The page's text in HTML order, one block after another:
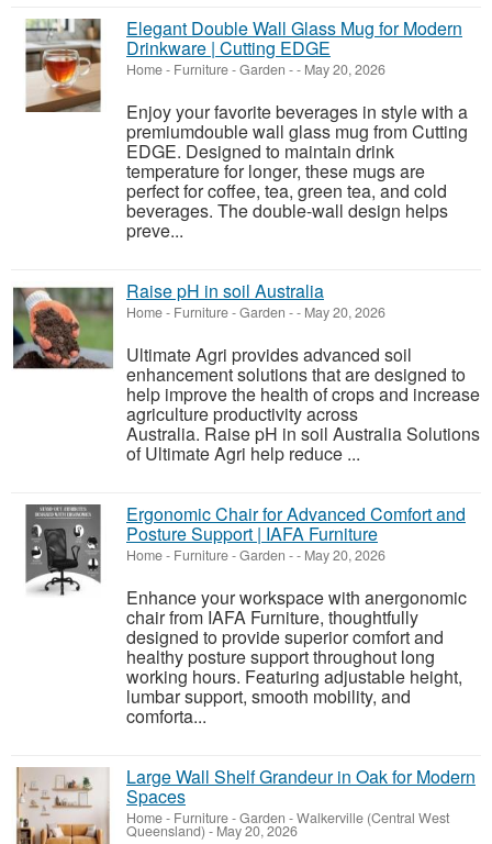
Elegant Double Wall Glass Mug for Modern
Drinkware | Cutting EDGE
Home - Furniture - Garden -- May 20, 2026
Enjoy your favorite beverages in style with a
premiumdouble wall glass mug from Cutting
EDGE. Designed to maintain drink
temperature for longer, these mugs are
perfect for coffee, tea, green tea, and cold
beverages. The double-wall design helps
preve...
Raise pH in soil Australia
Home - Furniture - Garden -- May 20, 2026
Ultimate Agri provides advanced soil
enhancement solutions that are designed to
help improve the health of crops and increase
agriculture productivity across
Australia. Raise pH in soil Australia Solutions
of Ultimate Agri help reduce ...
Ergonomic Chair for Advanced Comfort and
Posture Support | IAFA Furniture
Home - Furniture - Garden -- May 20, 2026
Enhance your workspace with anergonomic
chair from IAFA Furniture, thoughtfully
designed to provide superior comfort and
healthy posture support throughout long
working hours. Featuring adjustable height,
lumbar support, smooth mobility, and
comforta...
Large Wall Shelf Grandeur in Oak for Modern
Spaces
Home - Furniture - Garden -Walkerville (Central West
Queensland) - May 20, 2026